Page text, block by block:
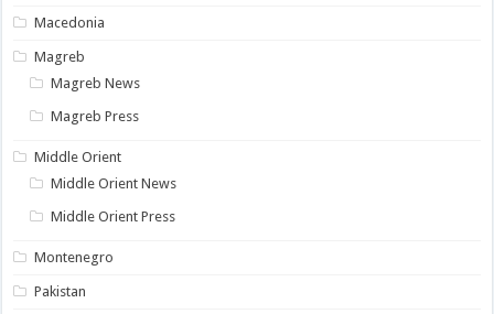
Macedonia
Magreb
Magreb News
Magreb Press
Middle Orient
Middle Orient News
Middle Orient Press
Montenegro
Pakistan